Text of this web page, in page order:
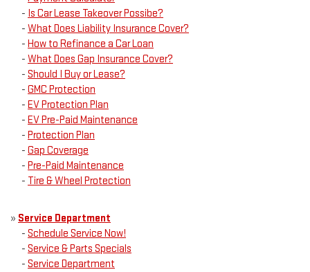
- Is Car Lease Takeover Possibe?
- What Does Liability Insurance Cover?
- How to Refinance a Car Loan
- What Does Gap Insurance Cover?
- Should I Buy or Lease?
- GMC Protection
- EV Protection Plan
- EV Pre-Paid Maintenance
- Protection Plan
- Gap Coverage
- Pre-Paid Maintenance
- Tire & Wheel Protection
» Service Department
- Schedule Service Now!
- Service & Parts Specials
- Service Department